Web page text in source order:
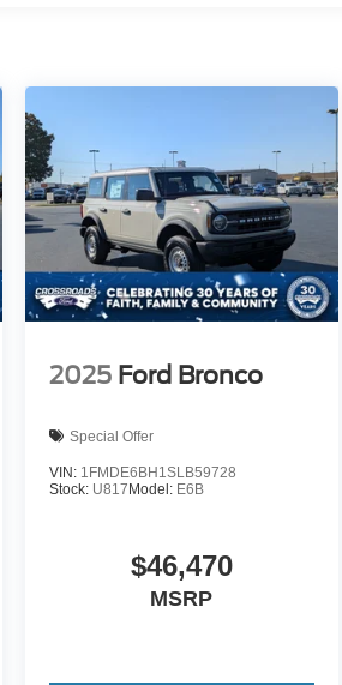
2025 Ford Bronco
Special Offer
VIN: 1FMDE6BH1SLB59728
Stock: U817Model: E6B
$46,470
MSRP